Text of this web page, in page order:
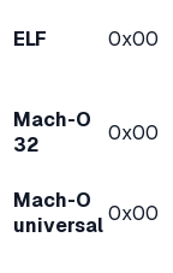
ELF 0x00
Mach-O
32
0x00
Mach-O
universal0x00